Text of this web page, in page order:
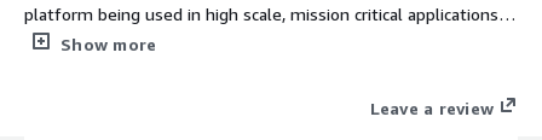
platform being used in high scale, mission critical applications
around the world.
Show more
Leave a review